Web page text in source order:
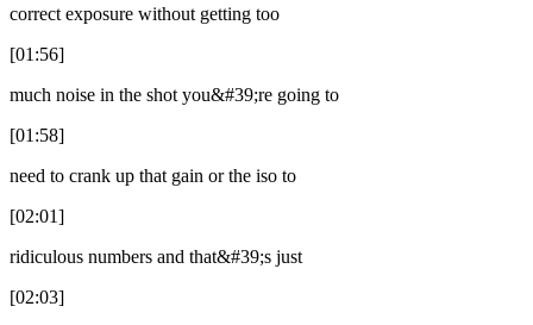
correct exposure without getting too
[01:56]
much noise in the shot you&#39;re going to
[01:58]
need to crank up that gain or the iso to
[02:01]
ridiculous numbers and that&#39;s just
[02:03]